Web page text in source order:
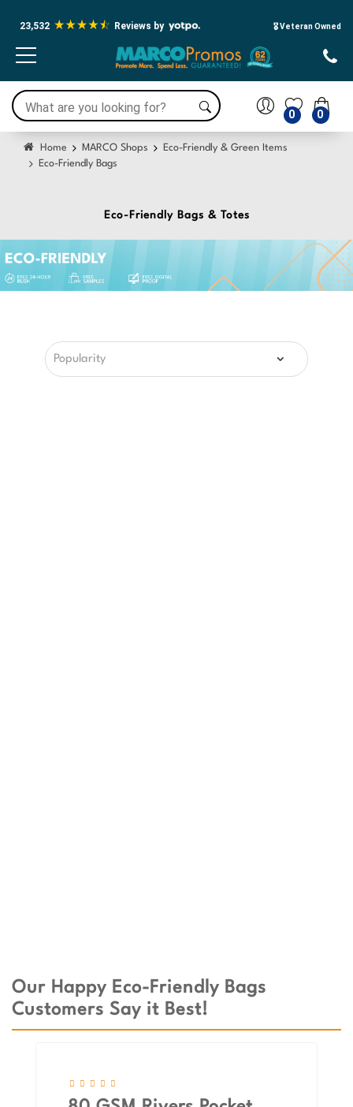
23,532 Reviews by 🎖️ Veteran Owned
0
0
Home MARCO Shops
Eco-Friendly & Green Items
Eco-Friendly Bags
Eco-Friendly Bags & Totes
Our Happy Eco-Friendly Bags
Customers Say it Best!